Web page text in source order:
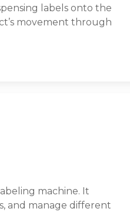
labels onto the
movement through
machine. It
and manage different